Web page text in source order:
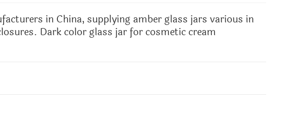
in China, supplying amber glass jars various in
Dark color glass jar for cosmetic cream